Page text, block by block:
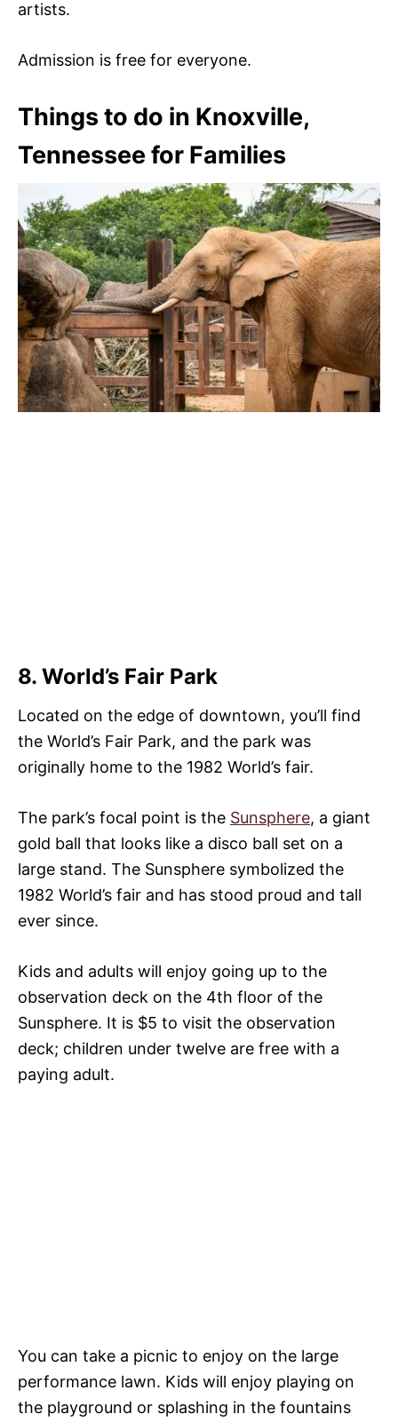
artists.
Admission is free for everyone.
Things to do in Knoxville,
Tennessee for Families
8. World’s Fair Park
Located on the edge of downtown, you’ll find
the World’s Fair Park, and the park was
originally home to the 1982 World’s fair.
The park’s focal point is the Sunsphere, a giant
gold ball that looks like a disco ball set on a
large stand. The Sunsphere symbolized the
1982 World’s fair and has stood proud and tall
ever since.
Kids and adults will enjoy going up to the
observation deck on the 4th floor of the
Sunsphere. It is $5 to visit the observation
deck; children under twelve are free with a
paying adult.
You can take a picnic to enjoy on the large
performance lawn. Kids will enjoy playing on
the playground or splashing in the fountains